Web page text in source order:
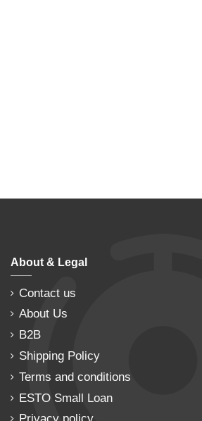
About & Legal
Contact us
About Us
B2B
Shipping Policy
Terms and conditions
ESTO Small Loan